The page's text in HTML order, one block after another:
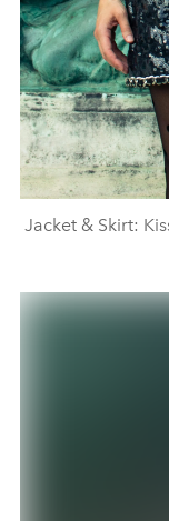
Jacket & Skirt: